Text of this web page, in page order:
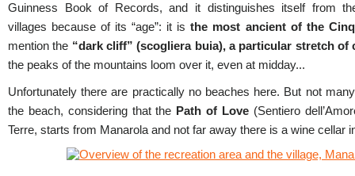
Guinness Book of Records, and it distinguishes itself from
villages because of its “age”: it isthe most ancient of the
mention the “dark cliff” (scogliera buia), a particular stretch of
the peaks of the mountains loom over it, even at midday...
Unfortunately there are practically no beaches here. But not
the beach, considering that the Path of Love(Sentiero
Terre, starts from Manarola and not far away there is a wine cellar